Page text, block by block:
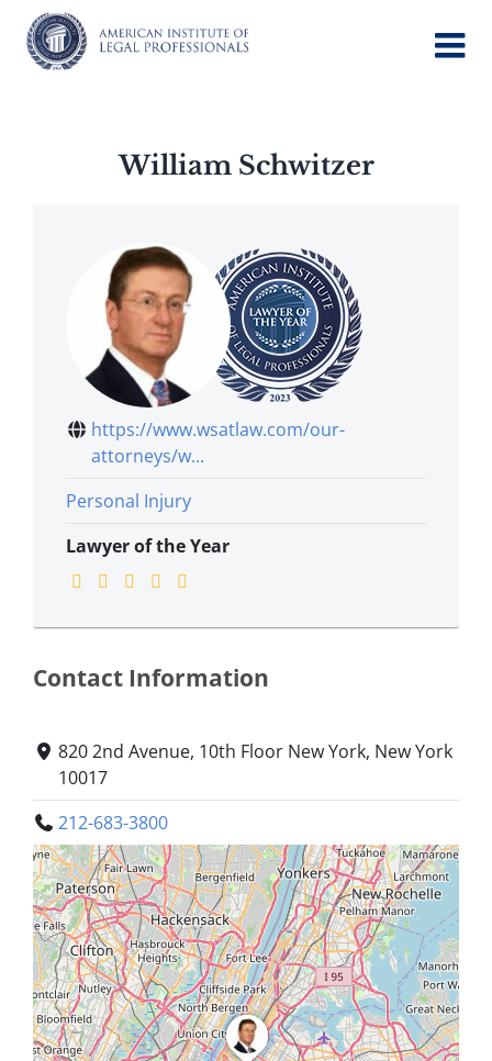
content
William Schwitzer
https://www.wsatlaw.com/our-
attorneys/w...
Personal Injury
Lawyer of the Year
Contact Information
820 2nd Avenue, 10th Floor New York, New York
10017
212-683-3800